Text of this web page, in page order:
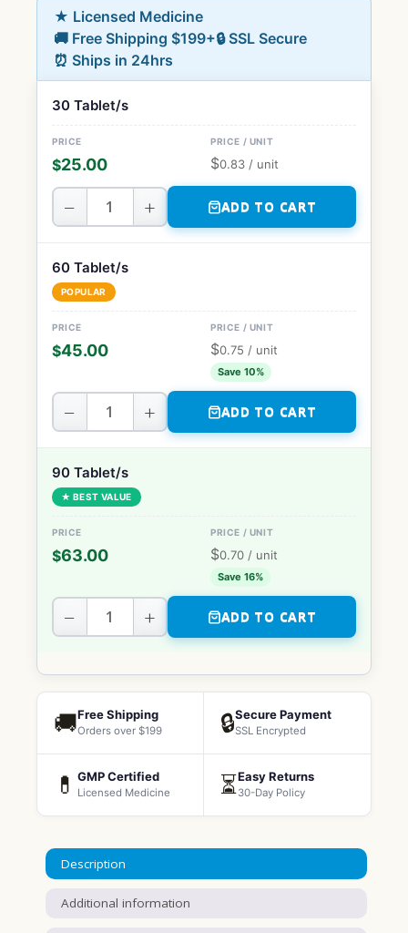
★ Licensed Medicine
🚚 Free Shipping $199+🔒 SSL Secure
⏰ Ships in 24hrs
30 Tablet/s
$25.00 $0.83 / unit
− + ADD TO CART
60 Tablet/s
POPULAR
$45.00 $0.75 / unit
Save 10%
− + ADD TO CART
90 Tablet/s
★ BEST VALUE
$63.00 $0.70 / unit
Save 16%
− + ADD TO CART
🚚Free Shipping
Orders over $199 🔒Secure Payment
SSL Encrypted
💊 GMP Certified
Licensed Medicine ⏳Easy Returns
30-Day Policy
Description
Additional information